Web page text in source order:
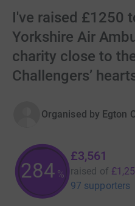
I've raised £1250
Yorkshire Air
charity close to
Challengers’
Organised by Egton
284 %
£3,561
raised of
97 supporters